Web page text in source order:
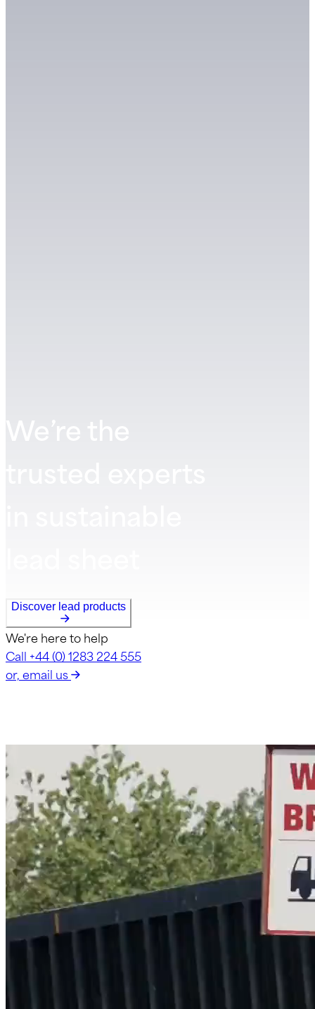
We’re the
Discover lead products
We're here to help
Call +44 (0) 1283 224 555
or, email us